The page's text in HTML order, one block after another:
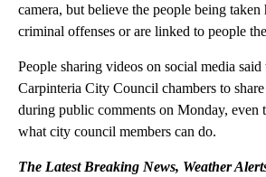
camera, but believe the people being taken
criminal offenses or are linked to people
People sharing videos on social media
Carpinteria City Council chambers to
during public comments on Monday, even
what city council members can do.
The Latest Breaking News, Weather